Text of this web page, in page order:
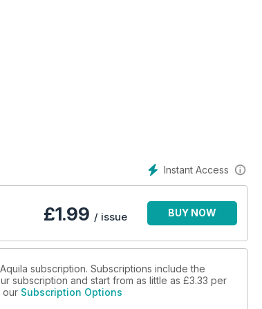
Instant Access
£1.99 / issue BUY NOW
subscription. Subscriptions include the
subscription and start from as little as £3.33 per
our Subscription Options